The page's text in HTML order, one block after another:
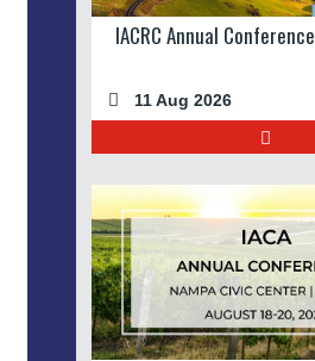
IACRC Annual Conference
11 Aug 2026